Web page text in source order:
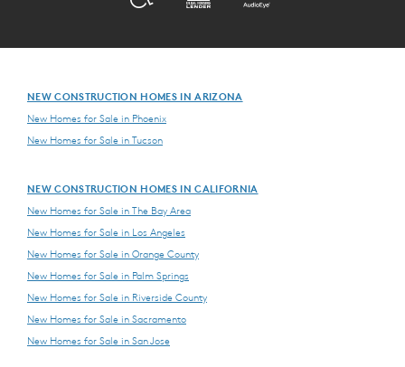
NEW CONSTRUCTION HOMES IN ARIZONA
New Homes for Sale in Phoenix
New Homes for Sale in Tucson
NEW CONSTRUCTION HOMES IN CALIFORNIA
New Homes for Sale in The Bay Area
New Homes for Sale in Los Angeles
New Homes for Sale in Orange County
New Homes for Sale in Palm Springs
New Homes for Sale in Riverside County
New Homes for Sale in Sacramento
New Homes for Sale in San Jose